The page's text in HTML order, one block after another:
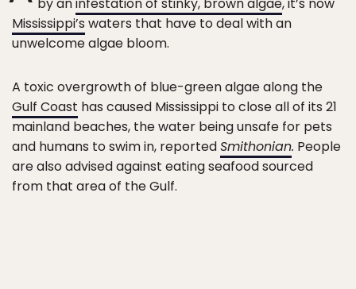
Mississippi’s waters that have to deal with an
unwelcome algae bloom.
A toxic overgrowth of blue-green algae along the
Gulf Coast has caused Mississippi to close all of its 21
mainland beaches, the water being unsafe for pets
and humans to swim in, reportedSmithonian. People
are also advised against eating seafood sourced
from that area of the Gulf.